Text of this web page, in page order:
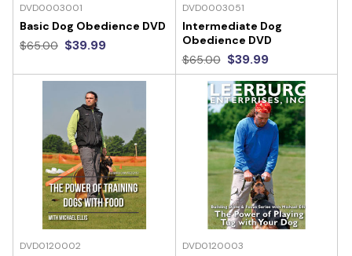
DVD0003001
Basic Dog Obedience DVD
$65.00 $39.99
DVD0003051
Intermediate Dog
Obedience DVD
$65.00 $39.99
DVD0120002 DVD0120003